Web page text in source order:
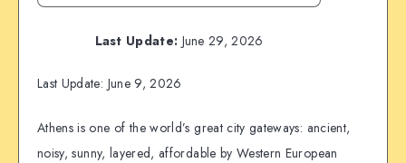
Last Update: June 29, 2026
Last Update: June 9, 2026
Athens is one of the world’s great city gateways: ancient,
noisy, sunny, layered, affordable by Western European